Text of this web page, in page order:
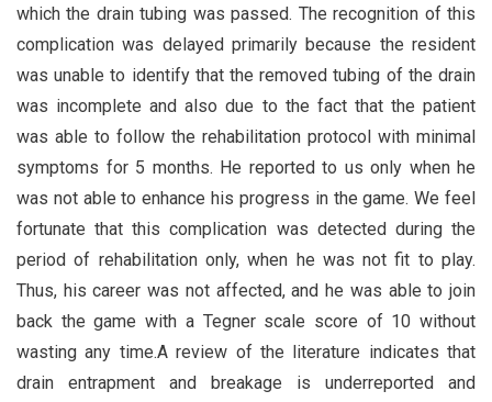
which the drain tubing was passed. The recognition of this
complication was delayed primarily because the resident
was unable to identify that the removed tubing of the drain
was incomplete and also due to the fact that the patient
was able to follow the rehabilitation protocol with minimal
symptoms for 5 months. He reported to us only when he
was not able to enhance his progress in the game. We feel
fortunate that this complication was detected during the
period of rehabilitation only, when he was not fit to play.
Thus, his career was not affected, and he was able to join
back the game with a Tegner scale score of 10 without
wasting any time.A review of the literature indicates that
drain entrapment and breakage is underreported and